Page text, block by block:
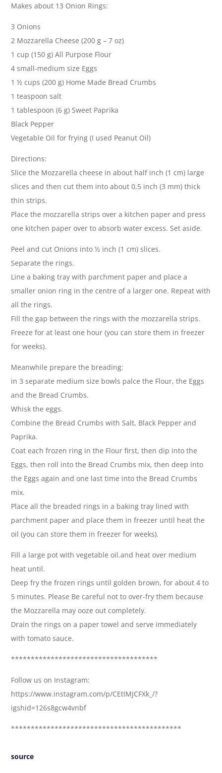
Makes about 13 Onion Rings:
3 Onions
2 Mozzarella Cheese (200 g – 7 oz)
1 cup (150 g) All Purpose Flour
4 small-medium size Eggs
1 ½ cups (200 g) Home Made Bread Crumbs
1 teaspoon salt
1 tablespoon (6 g) Sweet Paprika
Black Pepper
Vegetable Oil for frying (I used Peanut Oil)
Directions:
Slice the Mozzarella cheese in about half inch (1 cm) large
slices and then cut them into about 0,5 inch (3 mm) thick
thin strips.
Place the mozzarella strips over a kitchen paper and press
one kitchen paper over to absorb water excess. Set aside.
Peel and cut Onions into ½ inch (1 cm) slices.
Separate the rings.
Line a baking tray with parchment paper and place a
smaller onion ring in the centre of a larger one. Repeat with
all the rings.
Fill the gap between the rings with the mozzarella strips.
Freeze for at least one hour (you can store them in freezer
for weeks).
Meanwhile prepare the breading:
in 3 separate medium size bowls palce the Flour, the Eggs
and the Bread Crumbs.
Whisk the eggs.
Combine the Bread Crumbs with Salt, Black Pepper and
Paprika.
Coat each frozen ring in the Flour first, then dip into the
Eggs, then roll into the Bread Crumbs mix, then deep into
the Eggs again and one last time into the Bread Crumbs
mix.
Place all the breaded rings in a baking tray lined with
parchment paper and place them in freezer until heat the
oil (you can store them in freezer for weeks).
Fill a large pot with vegetable oil.and heat over medium
heat until.
Deep fry the frozen rings until golden brown, for about 4 to
5 minutes. Please Be careful not to over-fry them because
the Mozzarella may ooze out completely.
Drain the rings on a paper towel and serve immediately
with tomato sauce.
*************************************
Follow us on Instagram:
https://www.instagram.com/p/CEtIMJCFXk_/?
igshid=126s8gcw4vnbf
*******************************************
source